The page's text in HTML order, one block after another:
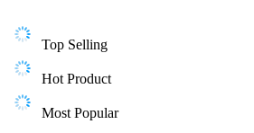
Top Selling
Hot Product
Most Popular